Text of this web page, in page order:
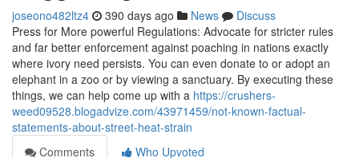
joseono482ltz4 390 days ago News
Discuss
Press for More powerful Regulations: Advocate for stricter rules
and far better enforcement against poaching in nations exactly
where ivory need persists. You can even donate to or adopt an
elephant in a zoo or by viewing a sanctuary. By executing these
things, we can help come up with a https://crushers-
weed09528.blogadvize.com/43971459/not-known-factual-
statements-about-street-heat-strain
Comments
Who Upvoted